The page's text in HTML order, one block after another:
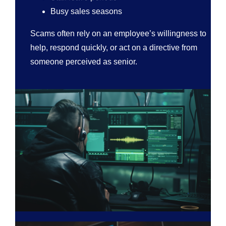
Busy sales seasons
Scams often rely on an employee’s willingness to
help, respond quickly, or act on a directive from
someone perceived as senior.